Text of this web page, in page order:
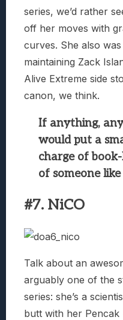
series, we’d rather
off her moves with
curves. She also
maintaining Zack
Alive Extreme side
canon, we think.
If anything,
would put a
charge of
of someone
#7. NiCO
Talk about an
arguably one of the
series: she’s a
butt with her Pencak